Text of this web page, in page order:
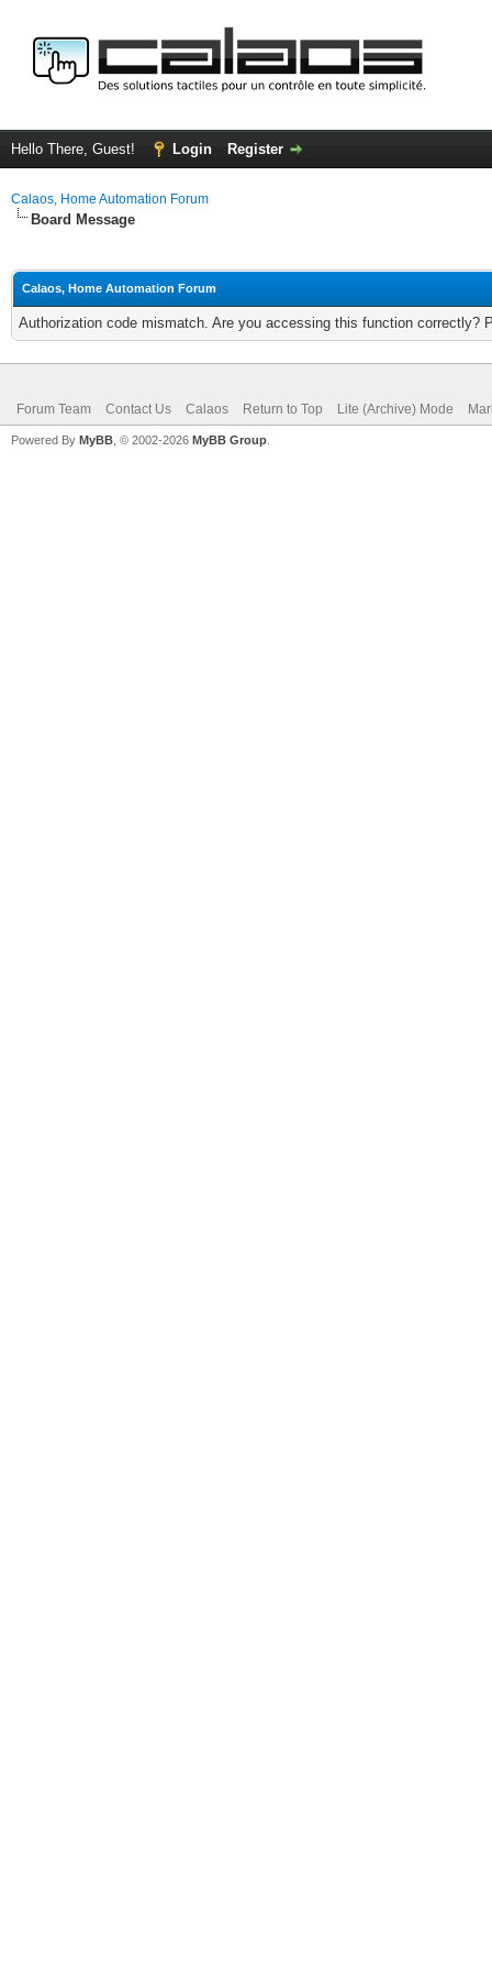
Hello There, Guest! Login Register
Calaos, Home Automation Forum
Board Message
Calaos, Home Automation Forum
Authorization code mismatch. Are you accessing this function correctly?
Forum Team Contact Us Calaos Return to Top Lite (Archive) Mode
Powered By MyBB , © 2002-2026 MyBB Group